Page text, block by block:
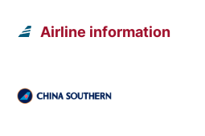
Airline information